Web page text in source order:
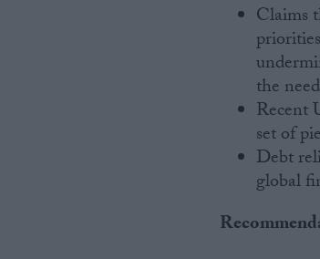
Claims
the
Recent
set of
Debt
global